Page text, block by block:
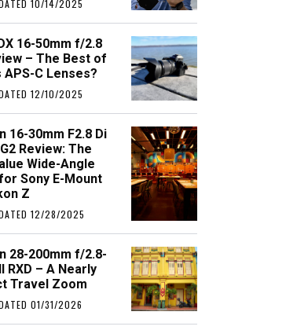
10/14/2025
16-50mm f/2.8
– The Best of
APS-C Lenses?
12/10/2025
16-30mm F2.8 Di
Review: The
Wide-Angle
Sony E-Mount
Z
12/28/2025
28-200mm f/2.8-
RXD – A Nearly
Travel Zoom
01/31/2026